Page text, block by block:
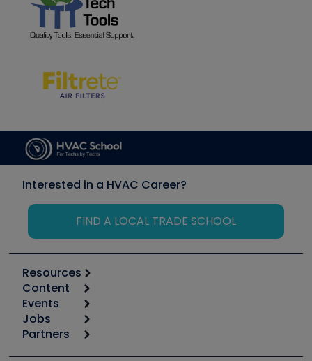
Interested in a HVAC Career?
FIND A LOCAL TRADE SCHOOL
Resources
Calculators
Tool list
Apps
Great Books
Content
Start
Podcasts
Events
6th Annual HVAC/R Training Symposium
Jobs
Job Posts
Partners